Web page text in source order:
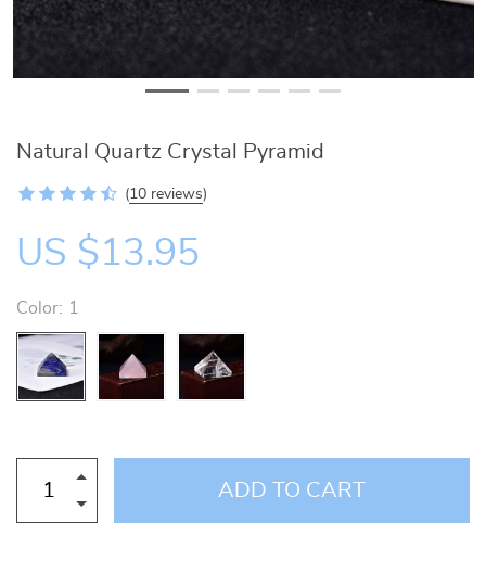
Natural Quartz Crystal Pyramid
(10 reviews)
US $13.95
Color: 1
ADD TO CART